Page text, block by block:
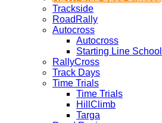
Trackside
RoadRally
Autocross
Autocross
Starting Line School
RallyCross
Track Days
Time Trials
Time Trials
HillClimb
Targa